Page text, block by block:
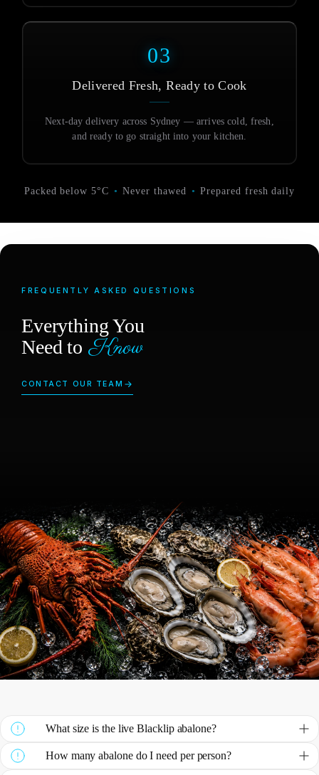
03
Delivered Fresh, Ready to Cook
Next-day delivery across Sydney — arrives cold, fresh,
and ready to go straight into your kitchen.
Packed below 5°C • Never thawed • Prepared fresh daily
FREQUENTLY ASKED QUESTIONS
Everything You
Need to Know
CONTACT OUR TEAM
What size is the live Blacklip abalone?
How many abalone do I need per person?